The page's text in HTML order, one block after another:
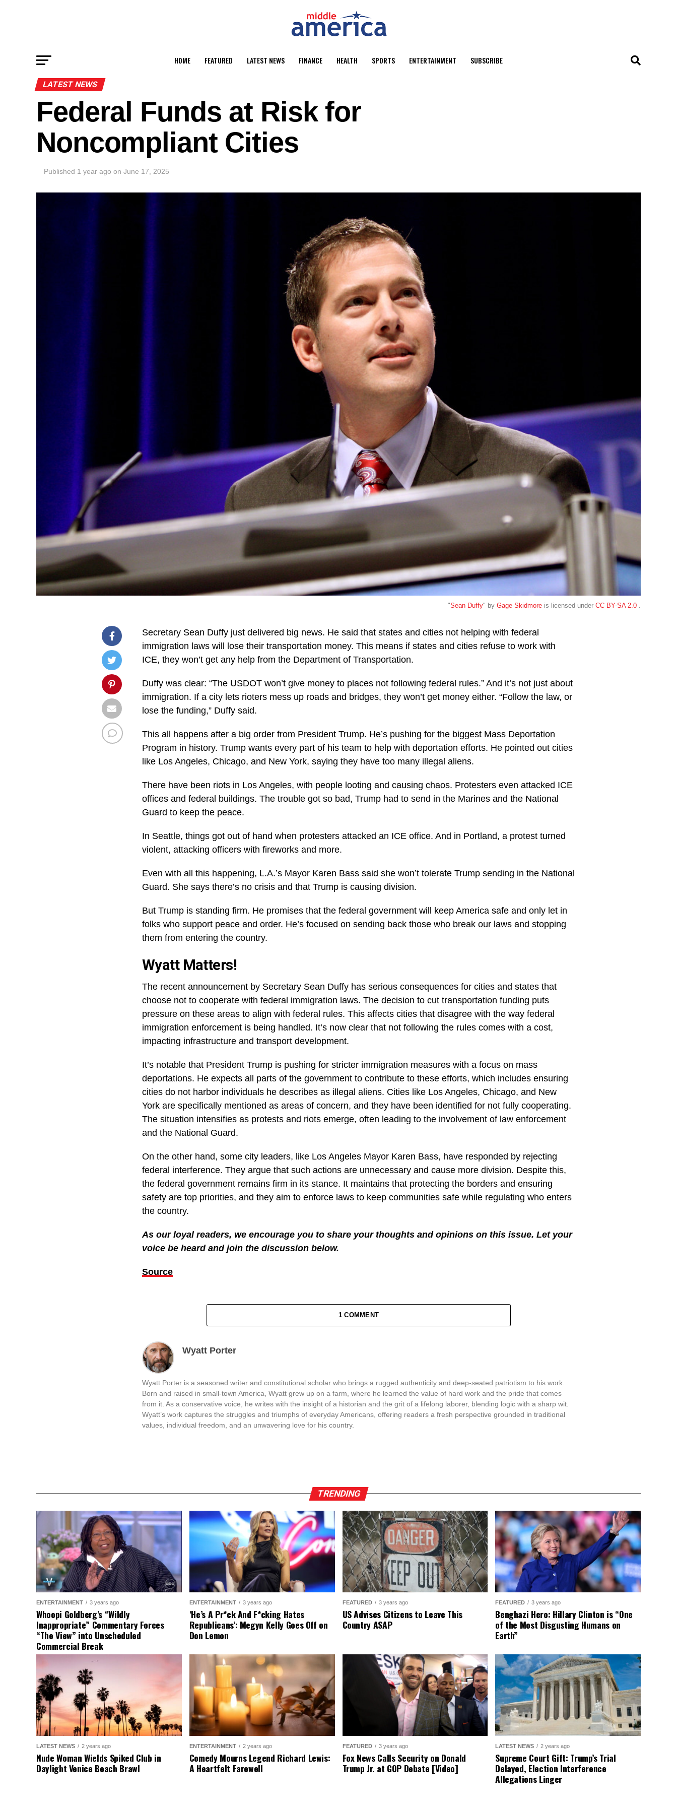
HOME FEATURED LATEST NEWS FINANCE HEALTH SPORTS ENTERTAINMENT SUBSCRIBE
LATEST NEWS
Federal Funds at Risk for
Noncompliant Cities
Published 1 year ago on June 17, 2025
"Sean Duffy" by Gage Skidmore is licensed under CC BY-SA 2.0
Secretary Sean Duffy just delivered big news. He said that states and cities not helping with federal
immigration laws will lose their transportation money. This means if states and cities refuse to work with
ICE, they won’t get any help from the Department of Transportation.
immigration. If a city lets rioters mess up roads and bridges, they won’t get money either. “Follow the law, or
lose the funding,” Duffy said.
This all happens after a big order from President Trump. He’s pushing for the biggest Mass Deportation
Program in history. Trump wants every part of his team to help with deportation efforts. He pointed out cities
There have been riots in Los Angeles, with people looting and causing chaos. Protesters even attacked ICE
offices and federal buildings. The trouble got so bad, Trump had to send in the Marines and the National
In Seattle, things got out of hand when protesters attacked an ICE office. And in Portland, a protest turned
violent, attacking officers with fireworks and more.
Even with all this happening, L.A.’s Mayor Karen Bass said she won’t tolerate Trump sending in the National
Guard. She says there’s no crisis and that Trump is causing division.
But Trump is standing firm. He promises that the federal government will keep America safe and only let in
folks who support peace and order. He’s focused on sending back those who break our laws and stopping
Wyatt Matters!
The recent announcement by Secretary Sean Duffy has serious consequences for cities and states that
choose not to cooperate with federal immigration laws. The decision to cut transportation funding puts
It’s notable that President Trump is pushing for stricter immigration measures with a focus on mass
cities do not harbor individuals he describes as illegal aliens. Cities like Los Angeles, Chicago, and New
York are specifically mentioned as areas of concern, and they have been identified for not fully cooperating.
The situation intensifies as protests and riots emerge, often leading to the involvement of law enforcement
and the National Guard.
On the other hand, some city leaders, like Los Angeles Mayor Karen Bass, have responded by rejecting
federal interference. They argue that such actions are unnecessary and cause more division. Despite this,
the federal government remains firm in its stance. It maintains that protecting the borders and ensuring
safety are top priorities, and they aim to enforce laws to keep communities safe while regulating who enters
As our loyal readers, we encourage you to share your thoughts and opinions on this issue. Let your
voice be heard and join the discussion below.
Source
1 COMMENT